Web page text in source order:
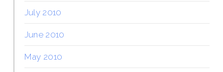
July 2010
June 2010
May 2010